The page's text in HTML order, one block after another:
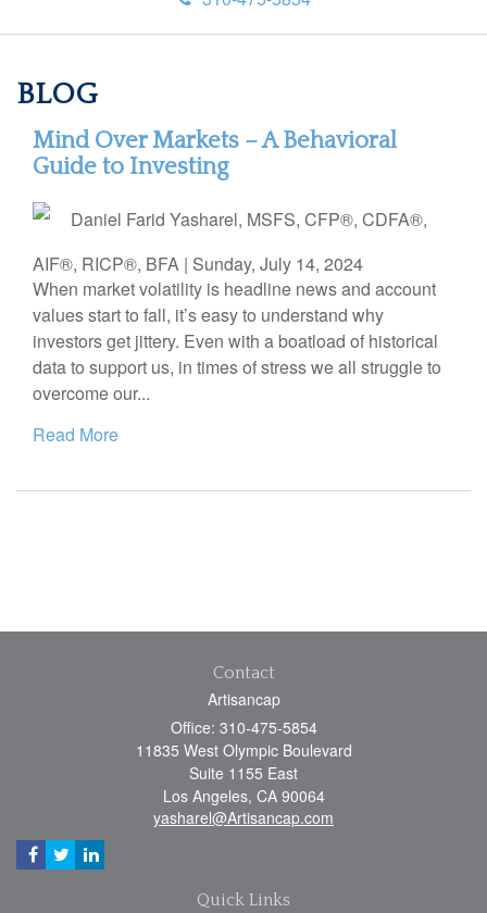
BLOG
Mind Over Markets – A Behavioral
Guide to Investing
Daniel Farid Yasharel, MSFS, CFP®, CDFA®,
AIF®, RICP®, BFA | Sunday, July 14, 2024
When market volatility is headline news and account
values start to fall, it’s easy to understand why
investors get jittery. Even with a boatload of historical
data to support us, in times of stress we all struggle to
overcome our...
Read More
Contact
Artisancap
Office: 310-475-5854
11835 West Olympic Boulevard
Suite 1155 East
Los Angeles, CA 90064
yasharel@Artisancap.com
Quick Links